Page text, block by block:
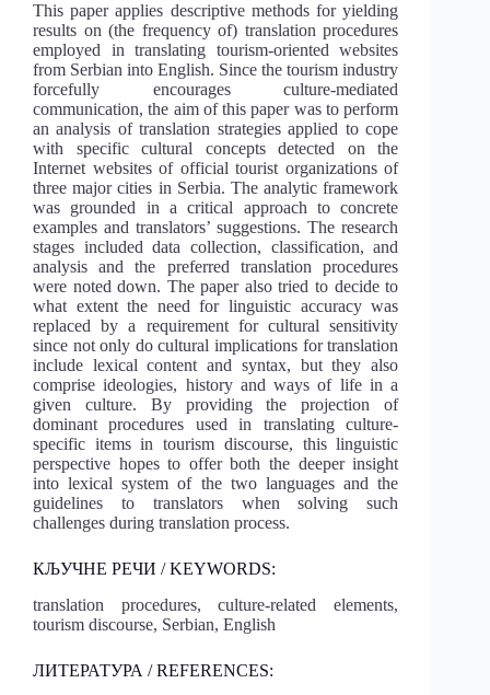
This paper applies descriptive methods for yielding
results on (the frequency of) translation procedures
employed in translating tourism-oriented websites
from Serbian into English. Since the tourism industry
forcefully encourages culture-mediated
communication, the aim of this paper was to perform
an analysis of translation strategies applied to cope
with specific cultural concepts detected on the
Internet websites of official tourist organizations of
three major cities in Serbia. The analytic framework
was grounded in a critical approach to concrete
examples and translators’ suggestions. The research
stages included data collection, classification, and
analysis and the preferred translation procedures
were noted down. The paper also tried to decide to
what extent the need for linguistic accuracy was
replaced by a requirement for cultural sensitivity
since not only do cultural implications for translation
include lexical content and syntax, but they also
comprise ideologies, history and ways of life in a
given culture. By providing the projection of
dominant procedures used in translating culture-
specific items in tourism discourse, this linguistic
perspective hopes to offer both the deeper insight
into lexical system of the two languages and the
guidelines to translators when solving such
challenges during translation process.
КЉУЧНЕ РЕЧИ / KEYWORDS:
translation procedures, culture-related elements,
tourism discourse, Serbian, English
ЛИТЕРАТУРА / REFERENCES: